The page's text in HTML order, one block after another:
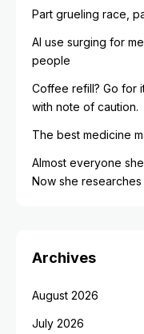
Part grueling race,
AI use surging for
people
Coffee refill? Go for
with note of caution.
The best medicine
Almost everyone
Now she researches
Archives
August 2026
July 2026